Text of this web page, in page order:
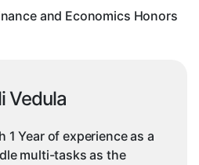
and Economics Honors
Vedula
1 Year of experience as a
multi-tasks as the